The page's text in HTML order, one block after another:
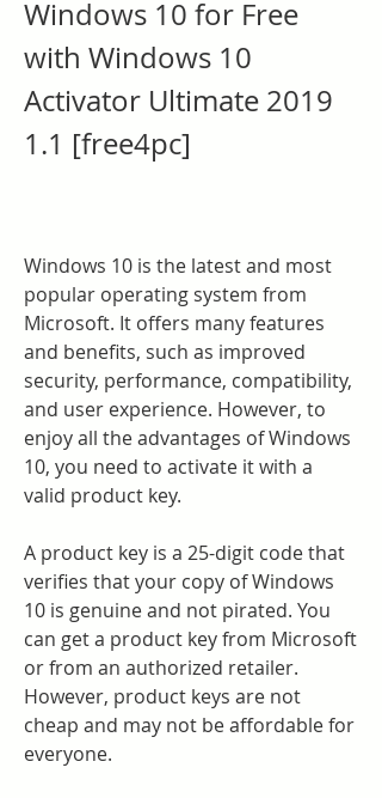
Windows 10 for Free
with Windows 10
Activator Ultimate 2019
1.1 [free4pc]
Windows 10 is the latest and most
popular operating system from
Microsoft. It offers many features
and benefits, such as improved
security, performance, compatibility,
and user experience. However, to
enjoy all the advantages of Windows
10, you need to activate it with a
valid product key.
A product key is a 25-digit code that
verifies that your copy of Windows
10 is genuine and not pirated. You
can get a product key from Microsoft
or from an authorized retailer.
However, product keys are not
cheap and may not be affordable for
everyone.